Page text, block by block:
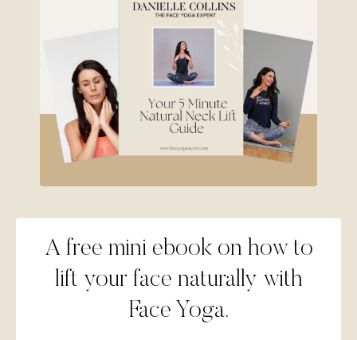
A free mini ebook on how to
lift your face naturally with
Face Yoga.